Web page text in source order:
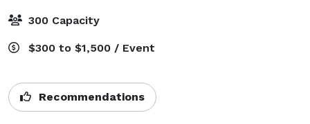
300 Capacity
$300 to $1,500 / Event
Recommendations